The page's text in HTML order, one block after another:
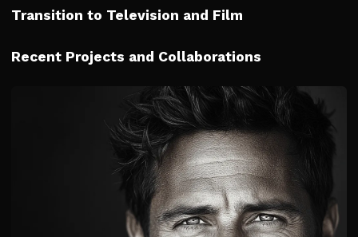
Transition to Television and Film
Recent Projects and Collaborations